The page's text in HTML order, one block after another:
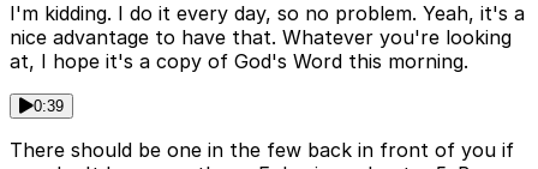
I'm kidding. I do it every day, so no problem. Yeah, it's a
nice advantage to have that. Whatever you're looking
at, I hope it's a copy of God's Word this morning.
0:39
There should be one in the few back in front of you if